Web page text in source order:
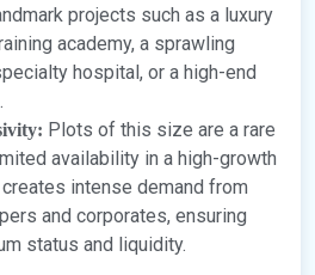
projects such as a luxury
academy, a sprawling
hospital, or a high-end
Plots of this size are a rare
availability in a high-growth
intense demand from
and corporates, ensuring
status and liquidity.